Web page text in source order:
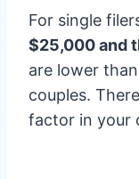
For single
$25,000 and
are lower
couples.
factor in your